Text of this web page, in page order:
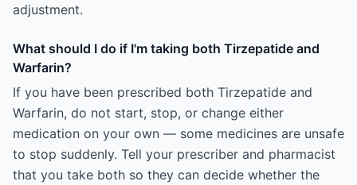
adjustment.
What should I do if I'm taking both Tirzepatide and
Warfarin?
If you have been prescribed both Tirzepatide and
Warfarin, do not start, stop, or change either
medication on your own — some medicines are unsafe
to stop suddenly. Tell your prescriber and pharmacist
that you take both so they can decide whether the